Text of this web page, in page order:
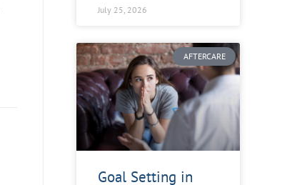
July 25, 2026
AFTERCARE
Goal Setting in